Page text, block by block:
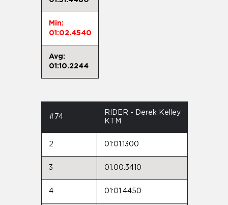
Min:
01:02.4540
Avg:
01:10.2244
#74
RIDER - Derek Kelley
KTM
2 01:01.1300
3 01:00.3410
4 01:01.4450